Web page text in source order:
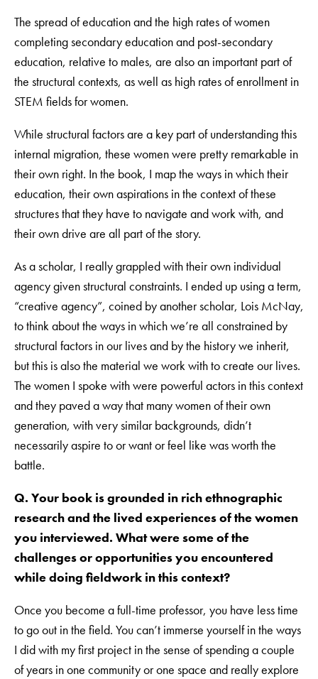
The spread of education and the high rates of women
completing secondary education and post-secondary
education, relative to males, are also an important part of
the structural contexts, as well as high rates of enrollment in
STEM fields for women.
While structural factors are a key part of understanding this
internal migration, these women were pretty remarkable in
their own right. In the book, I map the ways in which their
education, their own aspirations in the context of these
structures that they have to navigate and work with, and
their own drive are all part of the story.
As a scholar, I really grappled with their own individual
agency given structural constraints. I ended up using a term,
“creative agency”, coined by another scholar, Lois McNay,
to think about the ways in which we’re all constrained by
structural factors in our lives and by the history we inherit,
but this is also the material we work with to create our lives.
The women I spoke with were powerful actors in this context
and they paved a way that many women of their own
generation, with very similar backgrounds, didn’t
necessarily aspire to or want or feel like was worth the
battle.
Q. Your book is grounded in rich ethnographic
research and the lived experiences of the women
you interviewed. What were some of the
challenges or opportunities you encountered
while doing fieldwork in this context?
Once you become a full-time professor, you have less time
to go out in the field. You can’t immerse yourself in the ways
I did with my first project in the sense of spending a couple
of years in one community or one space and really explore